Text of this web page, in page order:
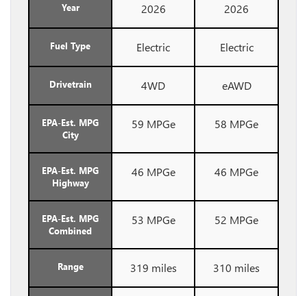
Year 2026 2026
Fuel Type Electric Electric
Drivetrain 4WD eAWD
EPA-Est. MPG
City
59 MPGe 58 MPGe
EPA-Est. MPG
Highway
46 MPGe 46 MPGe
EPA-Est. MPG
Combined
53 MPGe 52 MPGe
Range 319 miles 310 miles